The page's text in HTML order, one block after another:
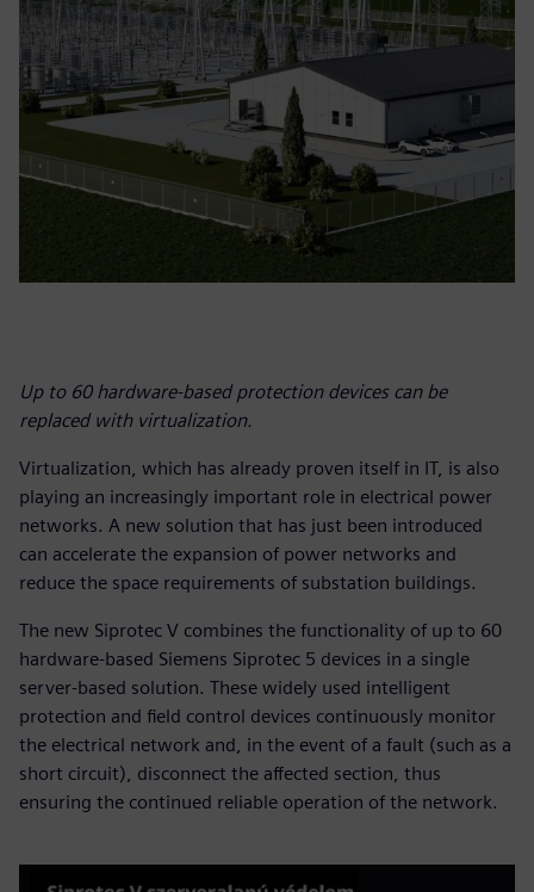
Up to 60 hardware-based protection devices can be
replaced with virtualization.
Virtualization, which has already proven itself in IT, is also
playing an increasingly important role in electrical power
networks. A new solution that has just been introduced
can accelerate the expansion of power networks and
reduce the space requirements of substation buildings.
The new Siprotec V combines the functionality of up to 60
hardware-based Siemens Siprotec 5 devices in a single
server-based solution. These widely used intelligent
protection and field control devices continuously monitor
the electrical network and, in the event of a fault (such as a
short circuit), disconnect the affected section, thus
ensuring the continued reliable operation of the network.